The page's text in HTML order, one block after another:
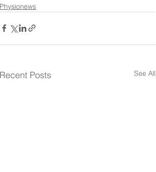
Physionews
Recent Posts See All